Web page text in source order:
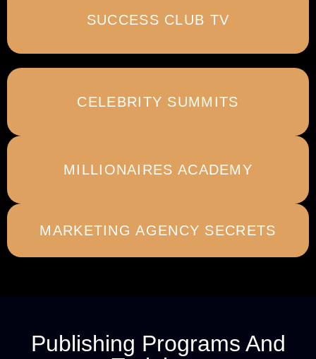
SUCCESS CLUB TV
CELEBRITY SUMMITS
MILLIONAIRES ACADEMY
MARKETING AGENCY SECRETS
Publishing Programs And